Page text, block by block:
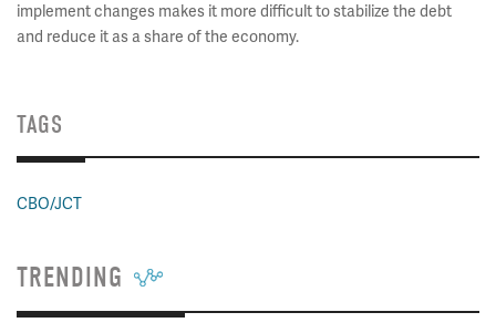
implement changes makes it more difficult to stabilize the debt
and reduce it as a share of the economy.
TAGS
CBO/JCT
TRENDING